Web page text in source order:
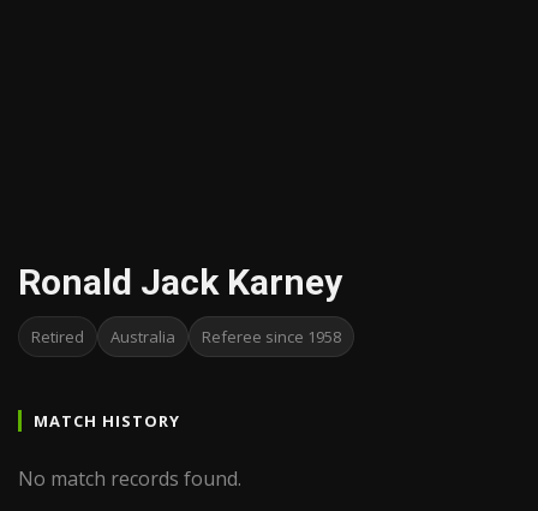
Ronald Jack Karney
Retired Australia Referee since 1958
MATCH HISTORY
No match records found.